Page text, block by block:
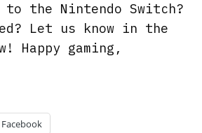
to the Nintendo Switch?
Let us know in the
Happy gaming,
Facebook